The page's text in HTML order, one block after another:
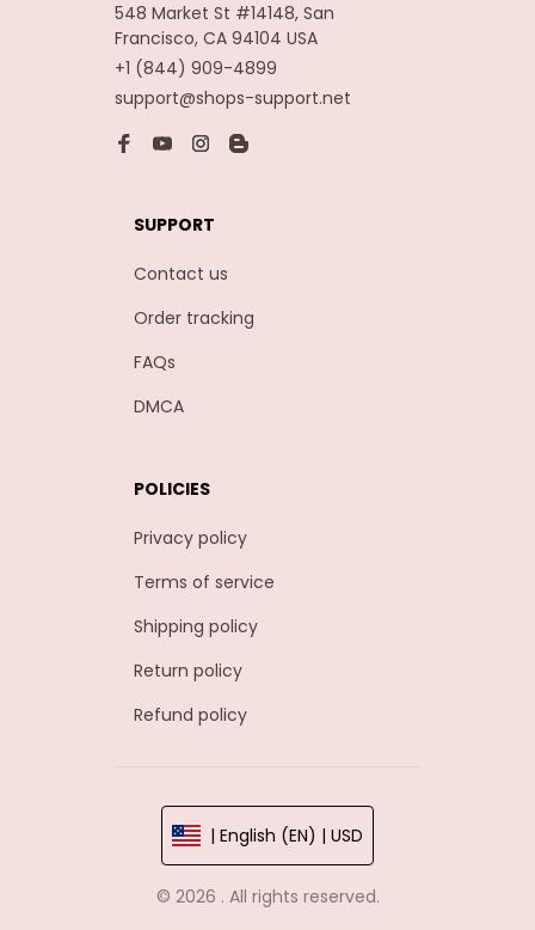
548 Market St #14148, San
Francisco, CA 94104 USA
+1 (844) 909-4899
support@shops-support.net
SUPPORT
Contact us
Order tracking
FAQs
DMCA
POLICIES
Privacy policy
Terms of service
Shipping policy
Return policy
Refund policy
| English (EN) | USD
© 2026 . All rights reserved.